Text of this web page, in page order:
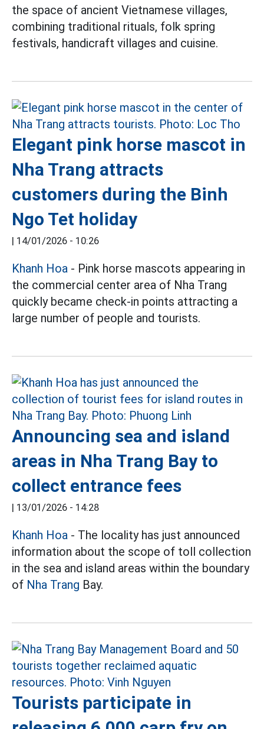
the space of ancient Vietnamese villages,
combining traditional rituals, folk spring
festivals, handicraft villages and cuisine.
Elegant pink horse mascot in
Nha Trang attracts
customers during the Binh
Ngo Tet holiday
| 14/01/2026 - 10:26
Khanh Hoa - Pink horse mascots appearing in
the commercial center area of Nha Trang
quickly became check-in points attracting a
large number of people and tourists.
Announcing sea and island
areas in Nha Trang Bay to
collect entrance fees
| 13/01/2026 - 14:28
Khanh Hoa - The locality has just announced
information about the scope of toll collection
in the sea and island areas within the boundary
of Nha Trang Bay.
Tourists participate in